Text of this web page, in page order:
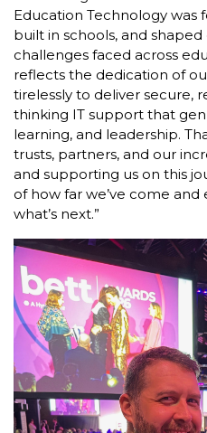
Education Technology was
built in schools, and
challenges faced across
reflects the dedication of
tirelessly to deliver secure,
thinking IT support that
learning, and leadership.
trusts, partners, and our
and supporting us on this
of how far we’ve come
what’s next.”